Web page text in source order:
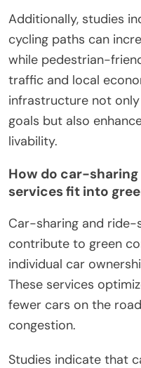
Additionally, studies
cycling paths can
while pedestrian-
traffic and local
infrastructure not
goals but also
livability.
How do car-
services fit into
Car-sharing and ride-
contribute to green
individual car
These services
fewer cars on the
congestion.
Studies indicate that